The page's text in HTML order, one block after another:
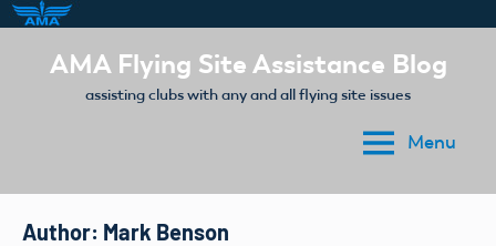
AMA Flying Site Assistance Blog
assisting clubs with any and all flying site issues
Menu
Author: Mark Benson